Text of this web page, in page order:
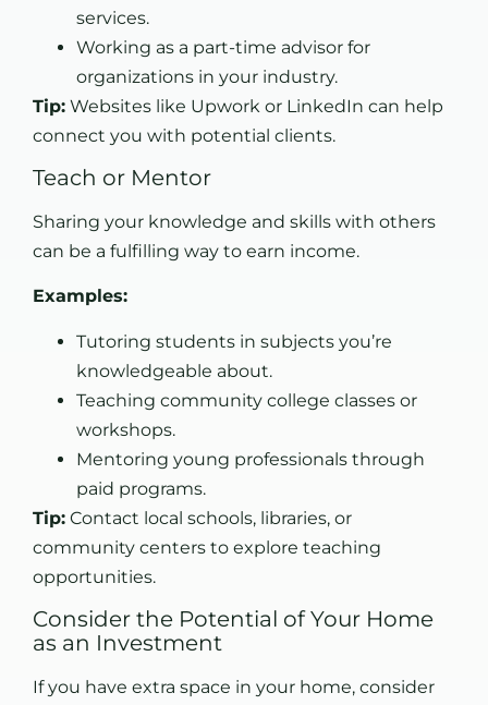
services.
Working as a part-time advisor for
organizations in your industry.
Tip: Websites like Upwork or LinkedIn can help
connect you with potential clients.
Teach or Mentor
Sharing your knowledge and skills with others
can be a fulfilling way to earn income.
Examples:
Tutoring students in subjects you’re
knowledgeable about.
Teaching community college classes or
workshops.
Mentoring young professionals through
paid programs.
Tip: Contact local schools, libraries, or
community centers to explore teaching
opportunities.
Consider the Potential of Your Home
as an Investment
If you have extra space in your home, consider